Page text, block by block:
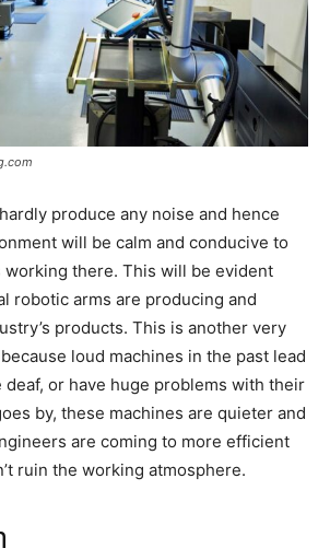
produce any noise and hence
will be calm and conducive to
working there. This will be evident
robotic arms are producing and
products. This is another very
loud machines in the past lead
deaf, or have huge problems with their
by, these machines are quieter and
are coming to more efficient
ruin the working atmosphere.